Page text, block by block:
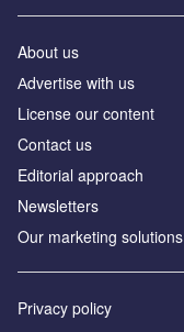
About us
Аdvertise with us
License our content
Contact us
Editorial approach
Newsletters
Our marketing solutions
Privacy policy